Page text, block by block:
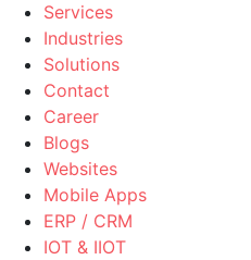
Services
Industries
Solutions
Contact
Career
Blogs
Websites
Mobile Apps
ERP / CRM
IOT & IIOT